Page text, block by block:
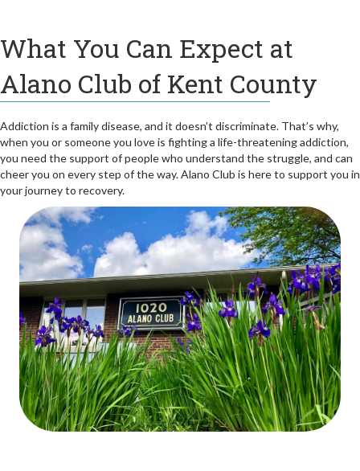
What You Can Expect at
Alano Club of Kent County
Addiction is a family disease, and it doesn’t discriminate. That’s why,
when you or someone you love is fighting a life-threatening addiction,
you need the support of people who understand the struggle, and can
cheer you on every step of the way. Alano Club is here to support you in
your journey to recovery.